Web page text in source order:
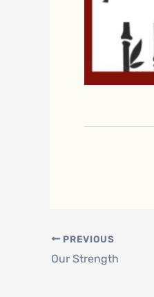
PREVIOUS
Our Strength